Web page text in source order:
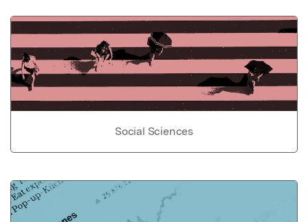
Social Sciences